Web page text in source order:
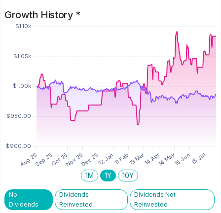
Growth History *
1M 1Y 10Y
No
Dividends
Dividends
Reinvested
Dividends Not
Reinvested